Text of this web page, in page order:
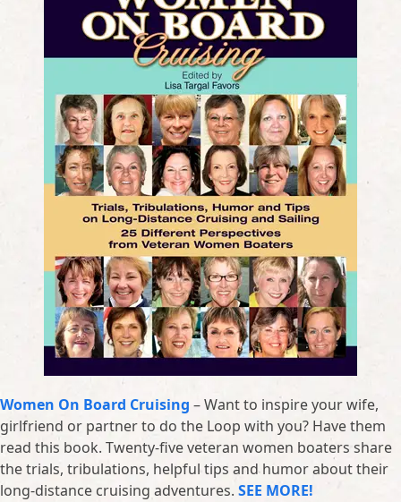
Women On Board Cruising – Want to inspire your wife,
girlfriend or partner to do the Loop with you? Have them
read this book. Twenty-five veteran women boaters share
the trials, tribulations, helpful tips and humor about their
long-distance cruising adventures. SEE MORE!